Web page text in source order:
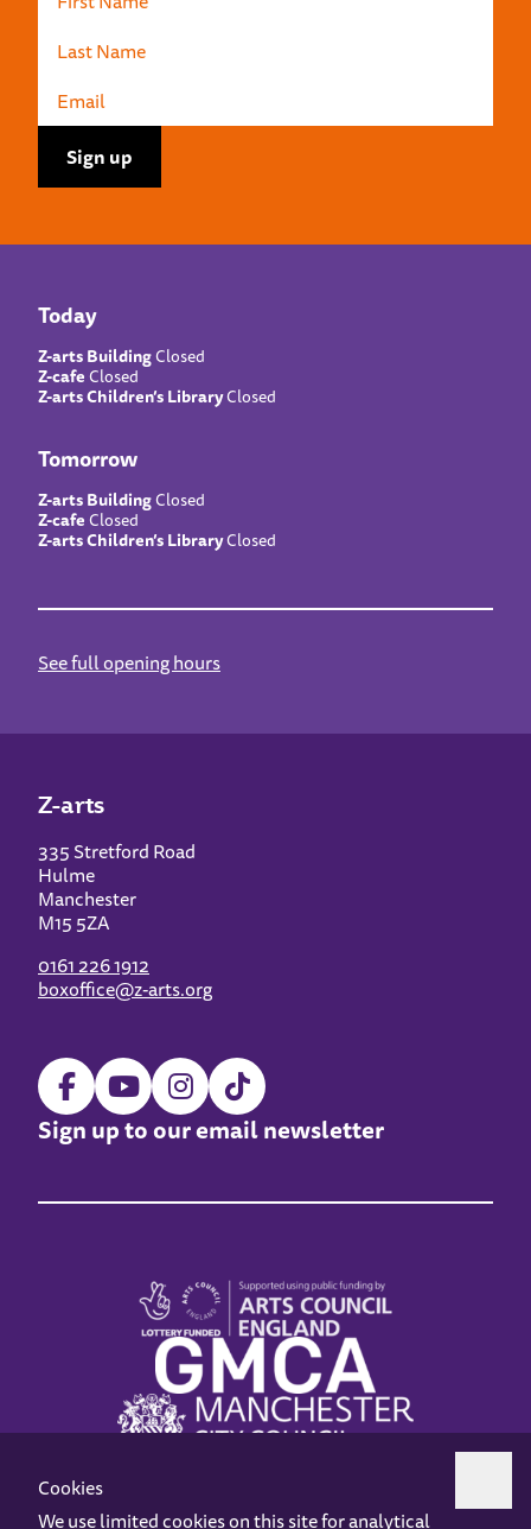
Today
Z-arts BuildingClosed
Z-cafeClosed
Z-arts Children’s LibraryClosed
Tomorrow
Z-arts BuildingClosed
Z-cafeClosed
Z-arts Children’s LibraryClosed
See full opening hours
Z-arts
335 Stretford Road
Hulme
Manchester
M15 5ZA
0161 226 1912
boxoffice@z-arts.org
Sign up to our email newsletter
Cookies
We use limited cookies on this site for analytical